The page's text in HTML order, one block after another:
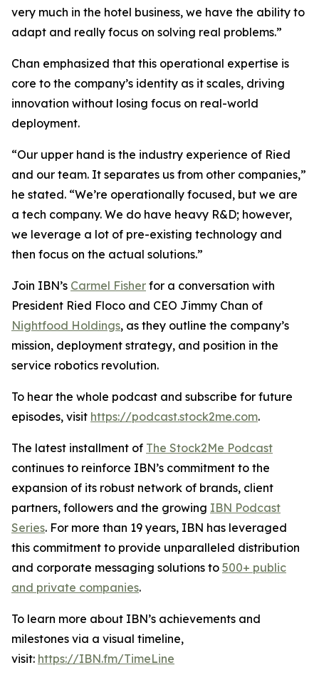
very much in the hotel business, we have the ability to
adapt and really focus on solving real problems.”
Chan emphasized that this operational expertise is
core to the company’s identity as it scales, driving
innovation without losing focus on real-world
deployment.
“Our upper hand is the industry experience of Ried
and our team. It separates us from other companies,”
he stated. “We’re operationally focused, but we are
a tech company. We do have heavy R&D; however,
we leverage a lot of pre-existing technology and
then focus on the actual solutions.”
Join IBN’s Carmel Fisher for a conversation with
President Ried Floco and CEO Jimmy Chan of
Nightfood Holdings, as they outline the company’s
mission, deployment strategy, and position in the
service robotics revolution.
To hear the whole podcast and subscribe for future
episodes, visit https://podcast.stock2me.com.
The latest installment of The Stock2Me Podcast
continues to reinforce IBN’s commitment to the
expansion of its robust network of brands, client
partners, followers and the growing IBN Podcast
Series. For more than 19 years, IBN has leveraged
this commitment to provide unparalleled distribution
and corporate messaging solutions to 500+ public
and private companies.
To learn more about IBN’s achievements and
milestones via a visual timeline,
visit: https://IBN.fm/TimeLine